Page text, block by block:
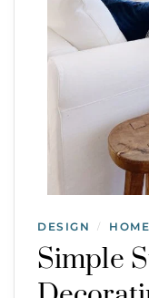
DESIGN /
Simple